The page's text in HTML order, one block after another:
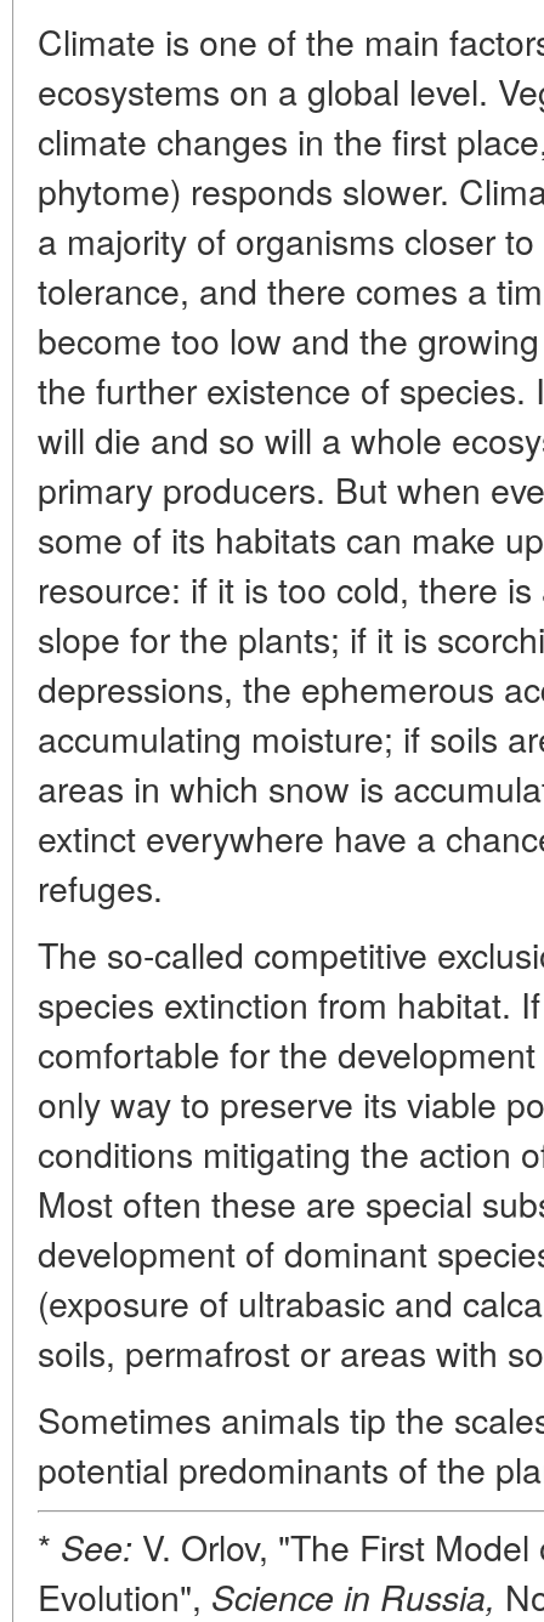
Climate is one of the main
ecosystems on a global level.
climate changes in the first
phytome) responds slower.
a majority of organisms closer
tolerance, and there comes a
become too low and the
the further existence of
will die and so will a whole
primary producers. But when
some of its habitats can make
resource: if it is too cold, there
slope for the plants; if it is
depressions, the ephemerous
accumulating moisture; if soils
areas in which snow is
extinct everywhere have a
refuges.
The so-called competitive
species extinction from habitat.
comfortable for the
only way to preserve its viable
conditions mitigating the action
Most often these are special
development of dominant
(exposure of ultrabasic and
soils, permafrost or areas with
Sometimes animals tip the
potential predominants of the
* See: V. Orlov, "The First
Evolution", Science in Russia,